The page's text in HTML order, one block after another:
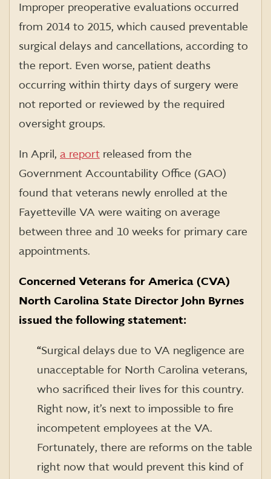
Improper preoperative evaluations occurred
from 2014 to 2015, which caused preventable
surgical delays and cancellations, according to
the report. Even worse, patient deaths
occurring within thirty days of surgery were
not reported or reviewed by the required
oversight groups.
In April, a report released from the
Government Accountability Office (GAO)
found that veterans newly enrolled at the
Fayetteville VA were waiting on average
between three and 10 weeks for primary care
appointments.
Concerned Veterans for America (CVA)
North Carolina State Director John Byrnes
issued the following statement:
“Surgical delays due to VA negligence are
unacceptable for North Carolina veterans,
who sacrificed their lives for this country.
Right now, it’s next to impossible to fire
incompetent employees at the VA.
Fortunately, there are reforms on the table
right now that would prevent this kind of